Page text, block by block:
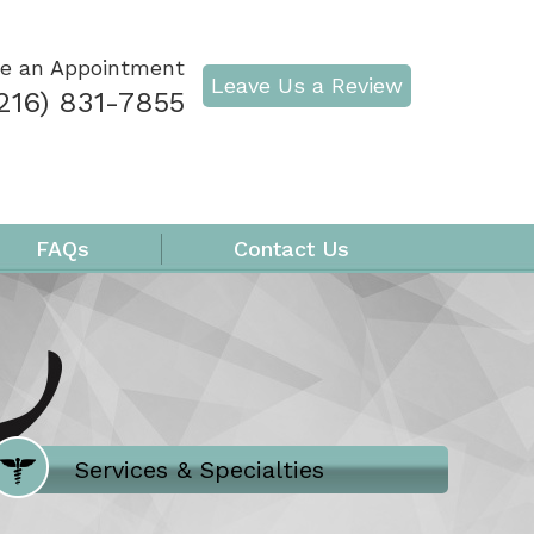
an Appointment
831-7855
Leave Us a Review
FAQs Contact Us
Where Does It Hurt
Services & Specialties
Meet our Team
Welcome to Our Office